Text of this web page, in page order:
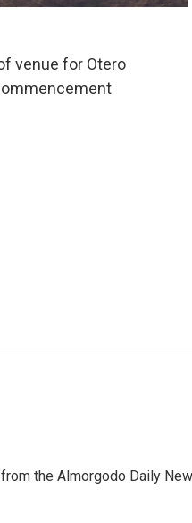
venue for Otero
the Almorgodo Daily